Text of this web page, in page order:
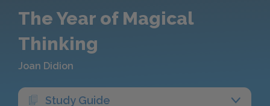
The Year of Magical
Thinking
Joan Didion
Study Guide